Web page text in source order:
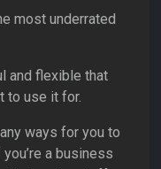
most underrated
and flexible that
to use it for.
ways for you to
a business